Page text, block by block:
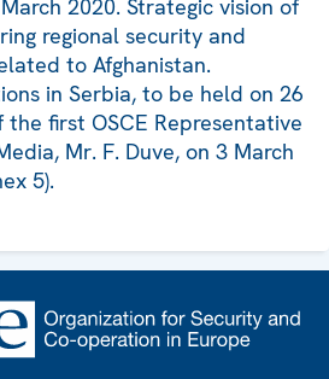
2020. Strategic vision of
regional security and
to Afghanistan.
in Serbia, to be held on 26
first OSCE Representative
Mr. F. Duve, on 3 March
5).